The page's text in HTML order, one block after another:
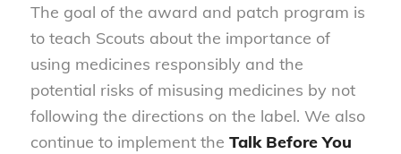
The goal of the award and patch program is
to teach Scouts about the importance of
using medicines responsibly and the
potential risks of misusing medicines by not
following the directions on the label. We also
continue to implement the Talk Before You